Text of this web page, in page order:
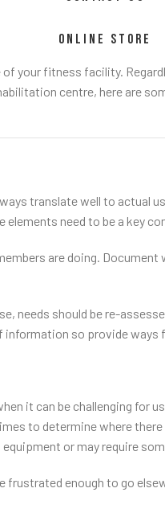
ONLINE STORE
your fitness facility.
centre, here are
translate well to actual
need to be a key
are doing.
needs should be re-
so provide ways
it can be challenging for
to determine where
or may require
frustrated enough to go